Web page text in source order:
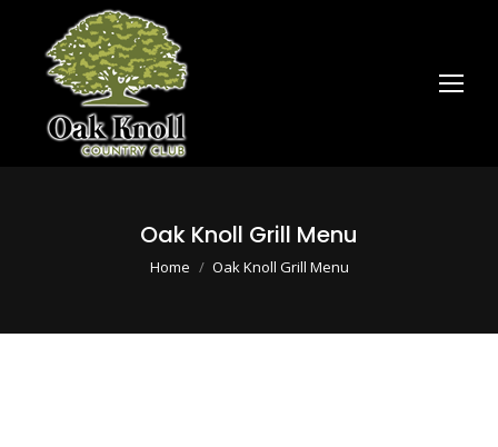
Oak Knoll Grill Menu
You are here:
Home Oak Knoll Grill Menu